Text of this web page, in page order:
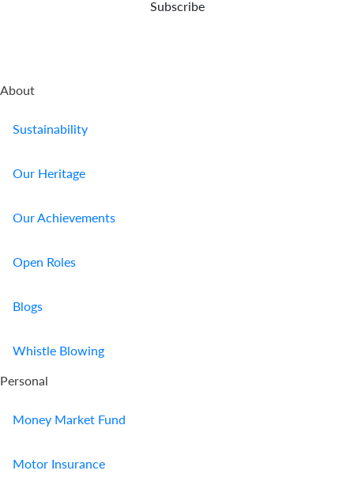
Subscribe
About
Sustainability
Our Heritage
Our Achievements
Open Roles
Blogs
Whistle Blowing
Personal
Money Market Fund
Motor Insurance